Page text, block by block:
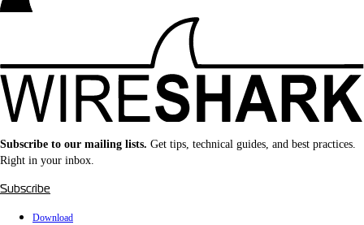
Subscribe to our mailing lists. Get tips, technical guides, and best practices.
Right in your inbox.
Subscribe
Download